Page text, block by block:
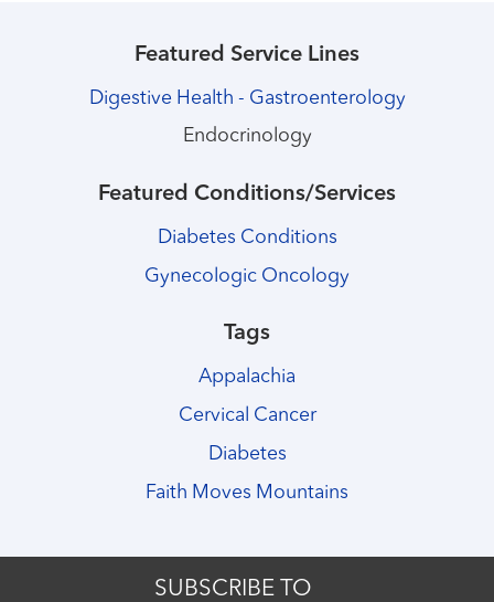
Featured Service Lines
Digestive Health - Gastroenterology
Endocrinology
Featured Conditions/Services
Diabetes Conditions
Gynecologic Oncology
Tags
Appalachia
Cervical Cancer
Diabetes
Faith Moves Mountains
SUBSCRIBE TO